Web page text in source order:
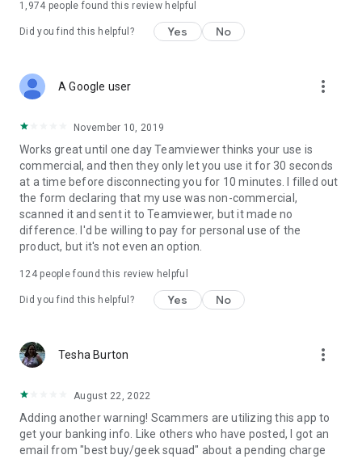
1,974 people found this review helpful
Did you find this helpful? Yes No
A Google user more_vert
November 10, 2019
Works great until one day Teamviewer thinks your use is
commercial, and then they only let you use it for 30 seconds
at a time before disconnecting you for 10 minutes. I filled out
the form declaring that my use was non-commercial,
scanned it and sent it to Teamviewer, but it made no
difference. I'd be willing to pay for personal use of the
product, but it's not even an option.
124people found this review helpful
Did you find this helpful? Yes No
Tesha Burton more_vert
August 22, 2022
Adding another warning! Scammers are utilizing this app to
get your banking info. Like others who have posted, I got an
email from "best buy/geek squad" about a pending charge